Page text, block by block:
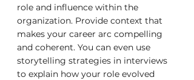
role and influence within the
organization. Provide context that
makes your career arc compelling
and coherent. You can even use
storytelling strategies in interviews
to explain how your role evolved